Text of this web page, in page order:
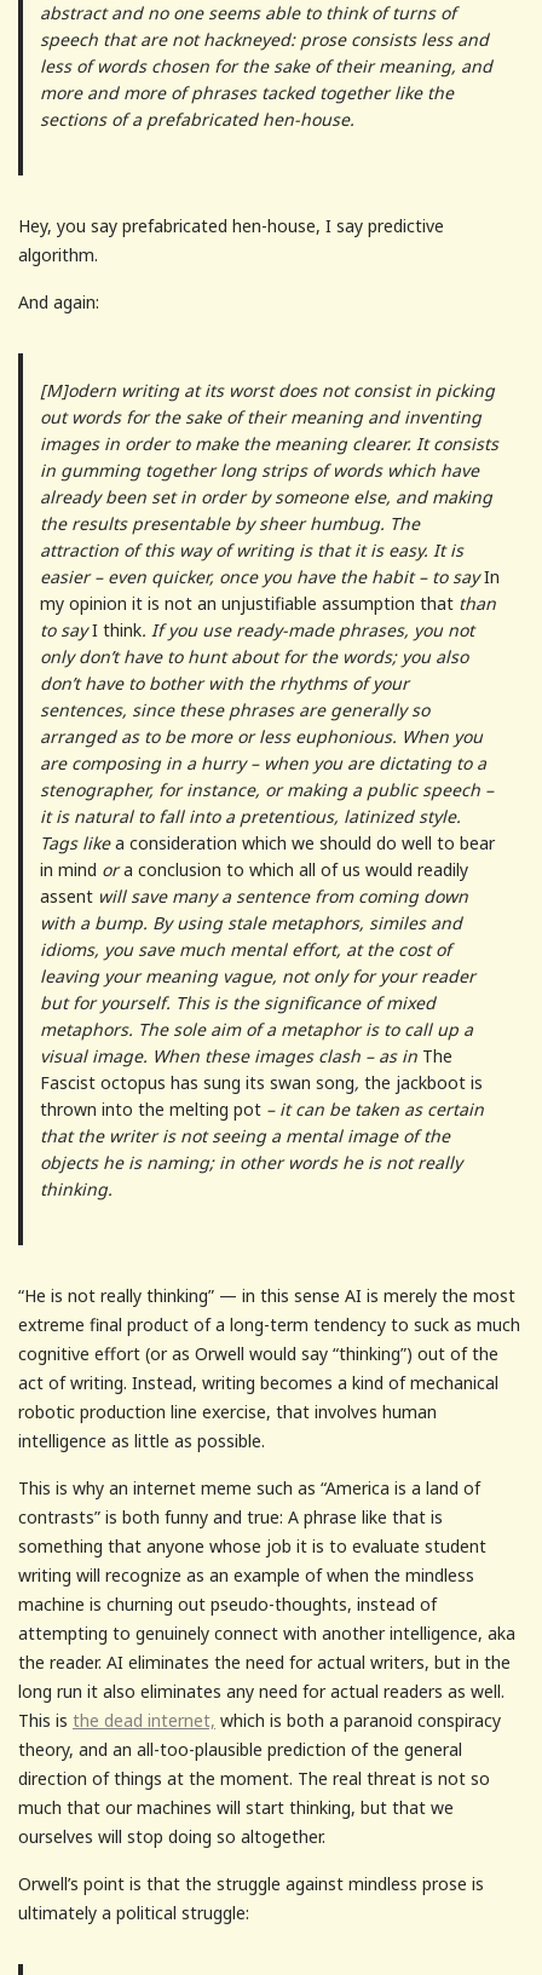
abstract and no one seems able to think of turns of
speech that are not hackneyed: prose consists less and
less of words chosen for the sake of their meaning, and
more and more of phrases tacked together like the
sections of a prefabricated hen-house.
Hey, you say prefabricated hen-house, I say predictive
algorithm.
And again:
[M]odern writing at its worst does not consist in picking
out words for the sake of their meaning and inventing
images in order to make the meaning clearer. It consists
in gumming together long strips of words which have
already been set in order by someone else, and making
the results presentable by sheer humbug. The
attraction of this way of writing is that it is easy. It is
easier – even quicker, once you have the habit – to sayIn
my opinion it is not an unjustifiable assumption thatthan
to sayI think. If you use ready-made phrases, you not
only don’t have to hunt about for the words; you also
don’t have to bother with the rhythms of your
sentences, since these phrases are generally so
arranged as to be more or less euphonious. When you
are composing in a hurry – when you are dictating to a
stenographer, for instance, or making a public speech –
it is natural to fall into a pretentious, latinized style.
Tags likea consideration which we should do well to bear
in mind ora conclusion to which all of us would readily
assentwill save many a sentence from coming down
with a bump. By using stale metaphors, similes and
idioms, you save much mental effort, at the cost of
leaving your meaning vague, not only for your reader
but for yourself. This is the significance of mixed
metaphors. The sole aim of a metaphor is to call up a
visual image. When these images clash – as in The
Fascist octopus has sung its swan song, the jackboot is
thrown into the melting pot– it can be taken as certain
that the writer is not seeing a mental image of the
objects he is naming; in other words he is not really
thinking.
“He is not really thinking” — in this sense AI is merely the most
extreme final product of a long-term tendency to suck as much
cognitive effort (or as Orwell would say “thinking”) out of the
act of writing. Instead, writing becomes a kind of mechanical
robotic production line exercise, that involves human
intelligence as little as possible.
This is why an internet meme such as “America is a land of
contrasts” is both funny and true: A phrase like that is
something that anyone whose job it is to evaluate student
writing will recognize as an example of when the mindless
machine is churning out pseudo-thoughts, instead of
attempting to genuinely connect with another intelligence, aka
the reader. AI eliminates the need for actual writers, but in the
long run it also eliminates any need for actual readers as well.
This is the dead internet, which is both a paranoid conspiracy
theory, and an all-too-plausible prediction of the general
direction of things at the moment. The real threat is not so
much that our machines will start thinking, but that we
ourselves will stop doing so altogether.
Orwell’s point is that the struggle against mindless prose is
ultimately a political struggle: